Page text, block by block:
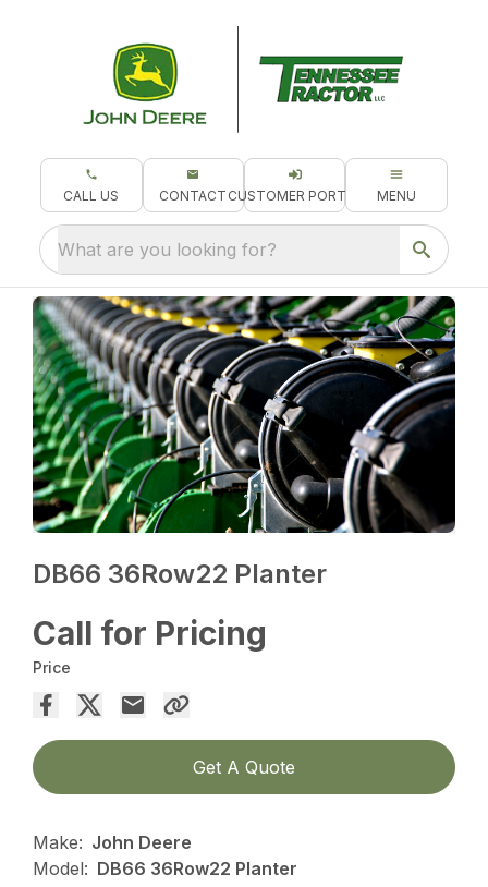
CALL US CONTACT CUSTOMER PORTAL MENU
What are you looking for?
DB66 36Row22 Planter
Call for Pricing
Price
Get A Quote
Make: John Deere
Model: DB66 36Row22 Planter